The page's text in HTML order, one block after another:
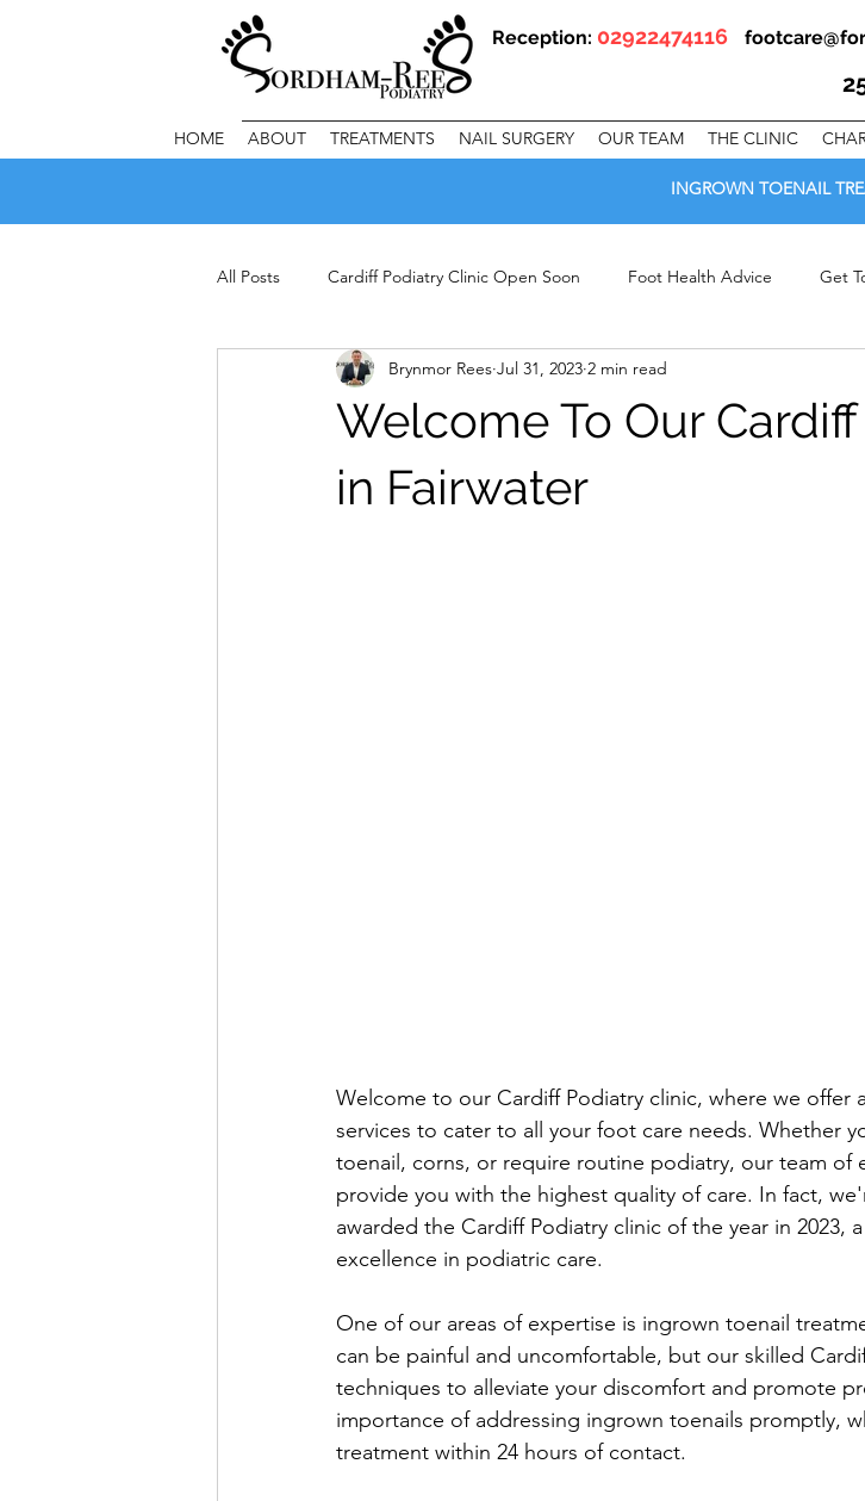
Reception: 02922474116
HOME ABOUT TREATMENTS NAIL SURGERY OUR TEAM THE CLINIC
INGROWN TOENAIL
All Posts Cardiff Podiatry Clinic Open Soon Foot Health Advice Get
Important Clinic Information Clinic Offers
Welcome To Our
in Fairwater
Brynmor Rees Jul 31, 2023 2 min read
Welcome to our Cardiff Podiatry clinic, where we offer
services to cater to all your foot care needs. Whether
toenail, corns, or require routine podiatry, our team of
provide you with the highest quality of care. In fact,
awarded the Cardiff Podiatry clinic of the year in
excellence in podiatric care.
One of our areas of expertise is ingrown toenail
can be painful and uncomfortable, but our skilled
techniques to alleviate your discomfort and promote
importance of addressing ingrown toenails promptly,
treatment within 24 hours of contact.